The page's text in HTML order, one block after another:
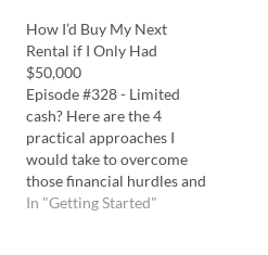
property in North
Carolina, but he is trying to
overcome real estate,
financing, and mental
hurdles blocking his
progress. Listen in…
How I’d Buy My Next
Rental if I Only Had
$50,000
Episode #328 - Limited
cash? Here are the 4
practical approaches I
would take to overcome
those financial hurdles and
build wealth through real
In "Getting Started"